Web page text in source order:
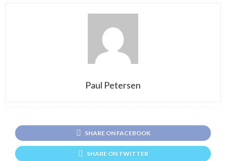
Paul Petersen
SHARE ON FACEBOOK
SHARE ON TWITTER